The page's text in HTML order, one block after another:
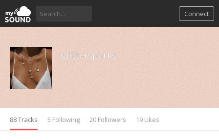
Connect
glittersparks
88 Tracks 5 Following 20 Followers 19 Likes